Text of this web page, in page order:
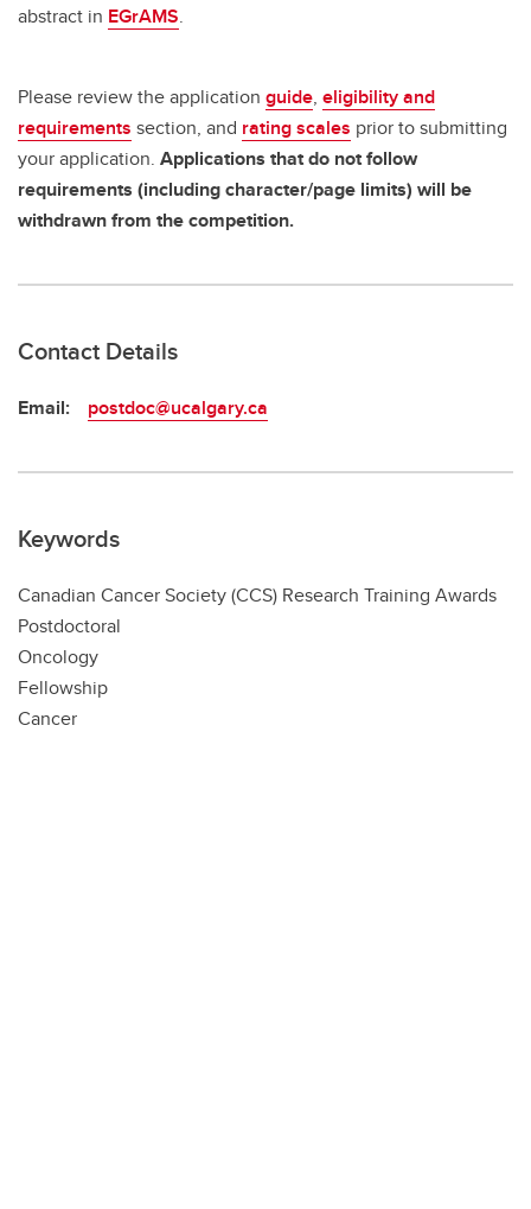
abstract in EGrAMS.
Please review the application guide, eligibility and
requirements section, and rating scales prior to submitting
your application. Applications that do not follow
requirements (including character/page limits) will be
withdrawn from the competition.
Contact Details
Email: postdoc@ucalgary.ca
Keywords
Canadian Cancer Society (CCS) Research Training Awards
Postdoctoral
Oncology
Fellowship
Cancer